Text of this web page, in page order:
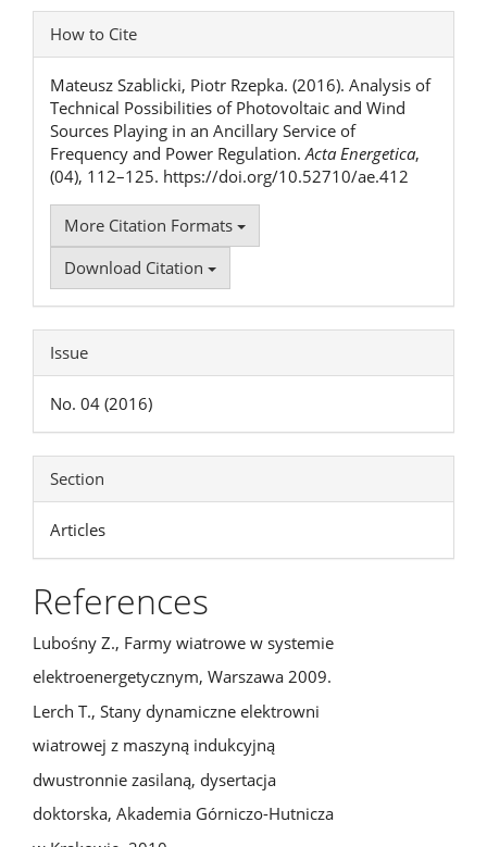
Article
Details
How to Cite
Mateusz Szablicki, Piotr Rzepka. (2016). Analysis of
Technical Possibilities of Photovoltaic and Wind
Sources Playing in an Ancillary Service of
Frequency and Power Regulation.Acta Energetica,
(04), 112–125. https://doi.org/10.52710/ae.412
More Citation Formats
Download Citation
Issue
No. 04 (2016)
Section
Articles
References
Lubośny Z., Farmy wiatrowe w systemie
elektroenergetycznym, Warszawa 2009.
Lerch T., Stany dynamiczne elektrowni
wiatrowej z maszyną indukcyjną
dwustronnie zasilaną, dysertacja
doktorska, Akademia Górniczo-Hutnicza